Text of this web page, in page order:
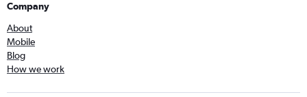
Company
About
Mobile
Blog
How we work